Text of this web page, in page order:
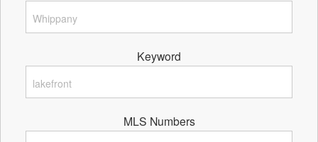
Keyword
MLS Numbers